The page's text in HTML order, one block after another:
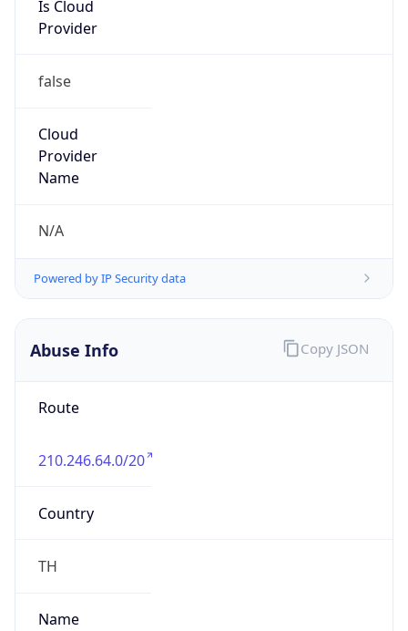
Is Cloud
Provider
false
Cloud
Provider
Name
N/A
Powered by IP Security data
Abuse Info
Route
210.246.64.0/20
Country
TH
Name
Copy JSON